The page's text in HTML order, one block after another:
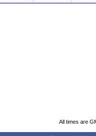
All times are